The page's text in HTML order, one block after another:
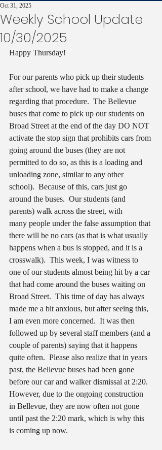
Weekly School Update
10/30/2025
Oct 31, 2025
Happy Thursday!
For our parents who pick up their students
after school, we have had to make a change
regarding that procedure.  The Bellevue
buses that come to pick up our students on
Broad Street at the end of the day DO NOT
activate the stop sign that prohibits cars from
going around the buses (they are not
permitted to do so, as this is a loading and
unloading zone, similar to any other
school).  Because of this, cars just go
around the buses.  Our students (and
parents) walk across the street, with
many people under the false assumption that
there will be no cars (as that is what usually
happens when a bus is stopped, and it is a
crosswalk).  This week, I was witness to
one of our students almost being hit by a car
that had come around the buses waiting on
Broad Street.  This time of day has always
made me a bit anxious, but after seeing this,
I am even more concerned.  It was then
followed up by several staff members (and a
couple of parents) saying that it happens
quite often.  Please also realize that in years
past, the Bellevue buses had been gone
before our car and walker dismissal at 2:20.
However, due to the ongoing construction
in Bellevue, they are now often not gone
until past the 2:20 mark, which is why this
is coming up now.